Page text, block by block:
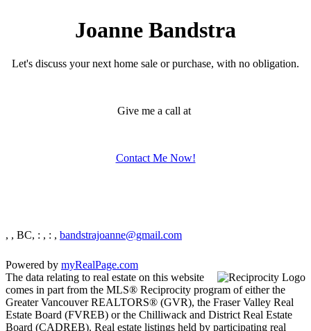
Joanne Bandstra
Let's discuss your next home sale or purchase, with no obligation.
Give me a call at
Contact Me Now!
, , BC, : , : , bandstrajoanne@gmail.com
Powered by myRealPage.com
The data relating to real estate on this website
comes in part from the MLS® Reciprocity program of either the
Greater Vancouver REALTORS® (GVR), the Fraser Valley Real
Estate Board (FVREB) or the Chilliwack and District Real Estate
Board (CADREB). Real estate listings held by participating real